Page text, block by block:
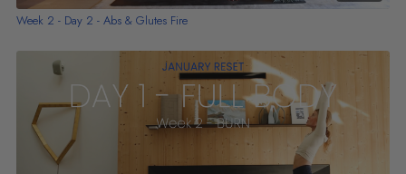
Week 2 - Day 2 - Abs & Glutes Fire